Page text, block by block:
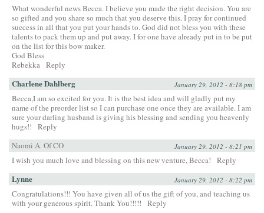
What wonderful news Becca. I believe you made the right decision. You are
so gifted and you share so much that you deserve this. I pray for continued
success in all that you put your hands to. God did not bless you with these
talents to pack them up and put away. I for one have already put in to be put
on the list for this bow maker.
God Bless
Rebekka Reply
Charlene Dahlberg January 29, 2012 - 8:18 pm
Becca,I am so excited for you. It is the best idea and will gladly put my
name of the preorder list so I can purchase one once they are available. I am
sure your darling husband is giving his blessing and sending you heavenly
hugs!!
Reply
Naomi A. Of CO
January 29, 2012 - 8:21 pm
I wish you much love and blessing on this new venture, Becca! Reply
Lynne January 29, 2012 - 8:22 pm
Congratulations!!! You have given all of us the gift of you, and teaching us
with your generous spirit. Thank You!!!!!
Reply